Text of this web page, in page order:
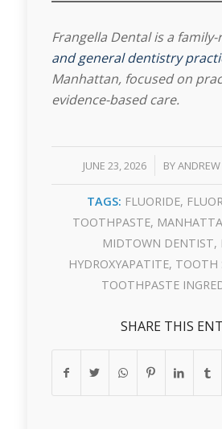
Frangella Dental is a
and general dentistry
Manhattan, focused on
evidence-based care.
JUNE 23, 2026
/ BY
TAGS: FLUORIDE,
TOOTHPASTE,
MIDTOWN DENTIST,
HYDROXYAPATITE, TOOTH
TOOTHPASTE
SHARE THIS